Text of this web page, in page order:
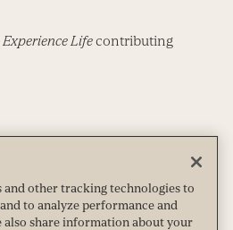
Experience Lifecontributing
Reddit
and other tracking technologies to
to analyze performance and
also share information about your